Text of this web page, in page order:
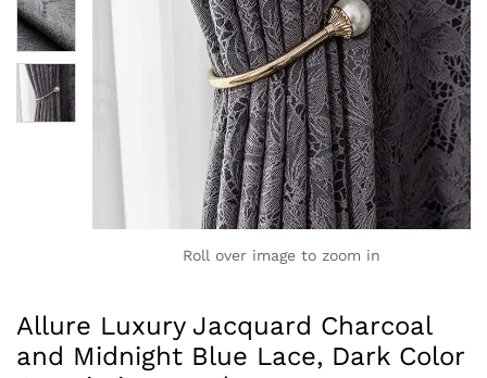
Roll over image to zoom in
Allure Luxury Jacquard Charcoal
and Midnight Blue Lace, Dark Color